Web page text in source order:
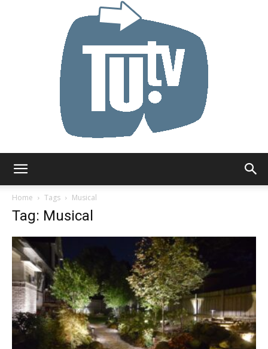
Home
Tags Musical
Tag: Musical